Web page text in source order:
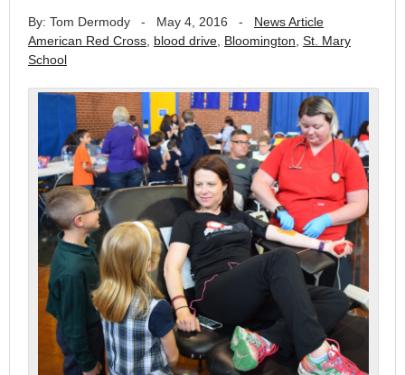
By: Tom Dermody - May 4, 2016 - News Article
American Red Cross blood drive Bloomington St. Mary
School